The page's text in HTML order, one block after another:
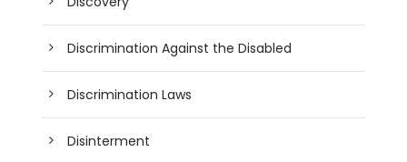
Discrimination Against the Disabled
Discrimination Laws
Disinterment